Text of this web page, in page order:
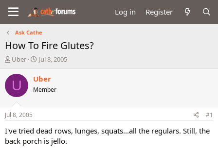
Log in Register
Ask Cathe
How To Fire Glutes?
T
r
a
d
s
t
a
t
Uber
S
a
t
e
Jul 8, 2005
U Uber
Member
Jul 8, 2005 #1
I've tried dead rows, lunges, squats...all the regulars. Still, the
back porch is jello.